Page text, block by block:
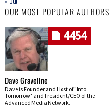
OUR MOST POPULAR AUTHORS
4454
Dave Graveline
Dave is Founder and Host of "Into
Tomorrow" and President/CEO of the
Advanced Media Network.